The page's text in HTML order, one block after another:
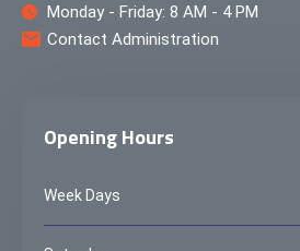
Monday - Friday: 8 AM - 4 PM
Contact Administration
Opening Hours
Week Days